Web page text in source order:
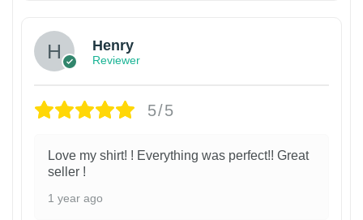
Henry
Reviewer
5/5
Love my shirt! ! Everything was perfect!! Great
seller !
1 year ago